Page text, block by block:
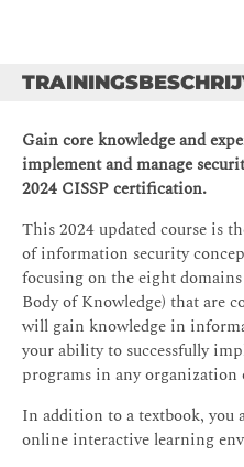
Gain core knowledge and
implement and manage
2024 CISSP certification.
This 2024 updated course is
of information security
focusing on the eight
Body of Knowledge) that are
will gain knowledge in
your ability to successfully
programs in any
In addition to a textbook, you
online interactive learning